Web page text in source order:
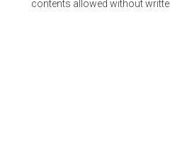
contents allowed without